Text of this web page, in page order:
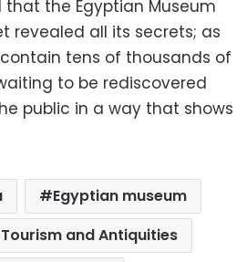
the Egyptian Museum
revealed all its secrets; as
tens of thousands of
to be rediscovered
public in a way that shows
Egyptian museum
and Antiquities